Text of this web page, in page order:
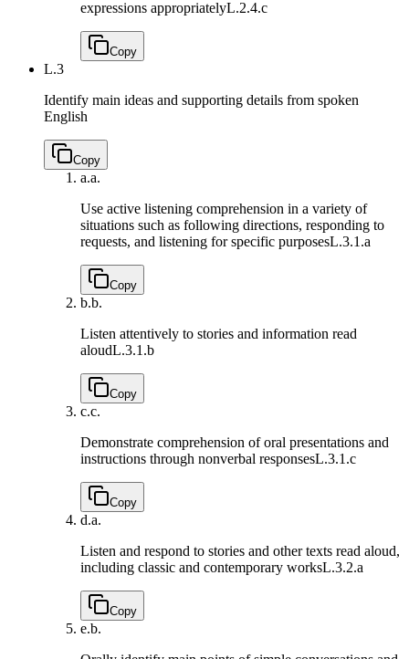
expressions appropriatelyL.2.4.c
Copy
L.3
Identify main ideas and supporting details from spoken
English
Copy
a.a.
Use active listening comprehension in a variety of
situations such as following directions, responding to
requests, and listening for specific purposesL.3.1.a
Copy
b.b.
Listen attentively to stories and information read
aloudL.3.1.b
Copy
c.c.
Demonstrate comprehension of oral presentations and
instructions through nonverbal responsesL.3.1.c
Copy
d.a.
Listen and respond to stories and other texts read aloud,
including classic and contemporary worksL.3.2.a
Copy
e.b.